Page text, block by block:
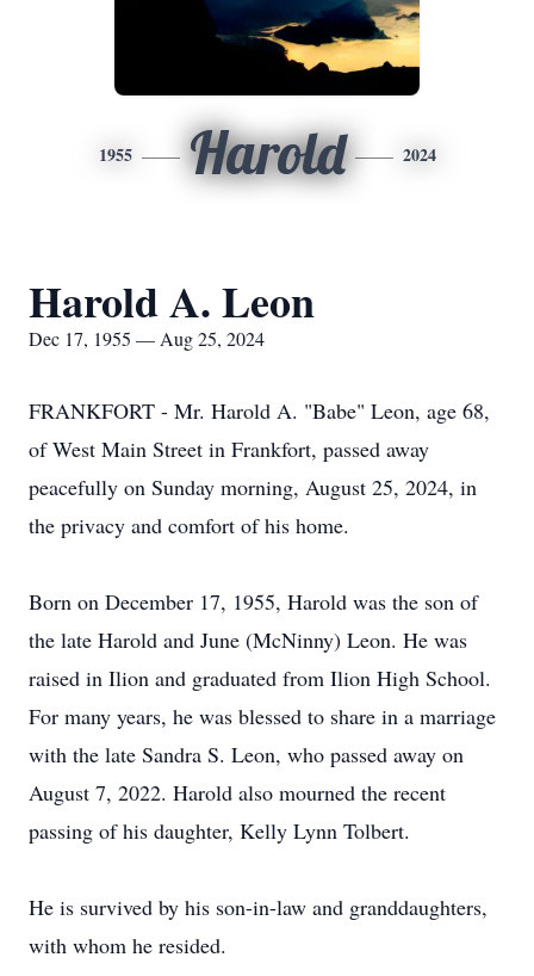
1955 Harold 2024
Harold A. Leon
Dec 17, 1955 — Aug 25, 2024
FRANKFORT - Mr. Harold A. "Babe" Leon, age 68,
of West Main Street in Frankfort, passed away
peacefully on Sunday morning, August 25, 2024, in
the privacy and comfort of his home.
Born on December 17, 1955, Harold was the son of
the late Harold and June (McNinny) Leon. He was
raised in Ilion and graduated from Ilion High School.
For many years, he was blessed to share in a marriage
with the late Sandra S. Leon, who passed away on
August 7, 2022. Harold also mourned the recent
passing of his daughter, Kelly Lynn Tolbert.
He is survived by his son-in-law and granddaughters,
with whom he resided.